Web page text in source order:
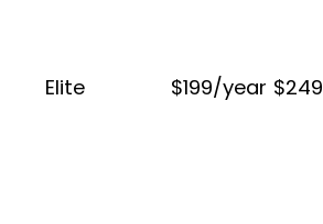
Elite $199/year $249